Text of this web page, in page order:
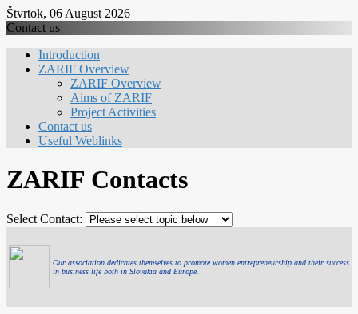
Štvrtok, 06 August 2026
Contact us
Introduction
ZARIF Overview
ZARIF Overview
Aims of ZARIF
Project Activities
Contact us
Useful Weblinks
ZARIF Contacts
Select Contact:
Our association dedicates themselves to promote women entrepreneurship and their success
in business life both in Slovakia and Europe.